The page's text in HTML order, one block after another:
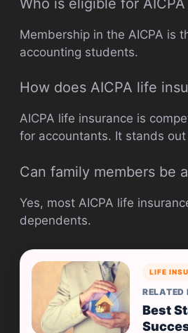
Membership in the AICPA is
accounting students.
How does AICPA life
AICPA life insurance is
for accountants. It stands
Can family members be
Yes, most AICPA life
dependents.
LIFE
RELATED
Best